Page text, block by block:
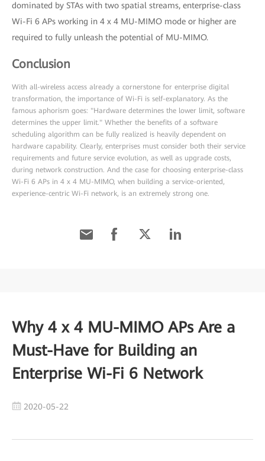
dominated by STAs with two spatial streams, enterprise-class
Wi-Fi 6 APs working in 4 x 4 MU-MIMO mode or higher are
required to fully unleash the potential of MU-MIMO.
Conclusion
With all-wireless access already a cornerstone for enterprise digital
transformation, the importance of Wi-Fi is self-explanatory. As the
famous aphorism goes: "Hardware determines the lower limit, software
determines the upper limit." Whether the benefits of a software
scheduling algorithm can be fully realized is heavily dependent on
hardware capability. Clearly, enterprises must consider both their service
requirements and future service evolution, as well as upgrade costs,
during network construction. And the case for choosing enterprise-class
Wi-Fi 6 APs in 4 x 4 MU-MIMO, when building a service-oriented,
experience-centric Wi-Fi network, is an extremely strong one.
Why 4 x 4 MU-MIMO APs Are a
Must-Have for Building an
Enterprise Wi-Fi 6 Network
2020-05-22